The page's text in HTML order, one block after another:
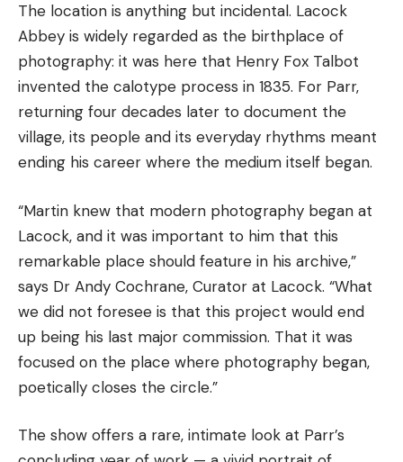
The location is anything but incidental. Lacock
Abbey is widely regarded as the birthplace of
photography: it was here that Henry Fox Talbot
invented the calotype process in 1835. For Parr,
returning four decades later to document the
village, its people and its everyday rhythms meant
ending his career where the medium itself began.
“Martin knew that modern photography began at
Lacock, and it was important to him that this
remarkable place should feature in his archive,”
says Dr Andy Cochrane, Curator at Lacock. “What
we did not foresee is that this project would end
up being his last major commission. That it was
focused on the place where photography began,
poetically closes the circle.”
The show offers a rare, intimate look at Parr’s